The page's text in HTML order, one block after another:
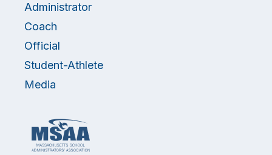
Administrator
Coach
Official
Student-Athlete
Media